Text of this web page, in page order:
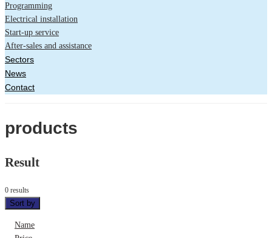
Programming
Electrical installation
Start-up service
After-sales and assistance
Sectors
News
Contact
products
Result
0 results
Sort by
Name